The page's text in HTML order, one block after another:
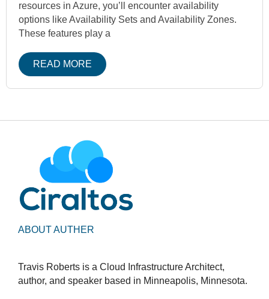
resources in Azure, you’ll encounter availability
options like Availability Sets and Availability Zones.
These features play a
READ MORE
ABOUT AUTHER
Travis Roberts is a Cloud Infrastructure Architect,
author, and speaker based in Minneapolis, Minnesota.